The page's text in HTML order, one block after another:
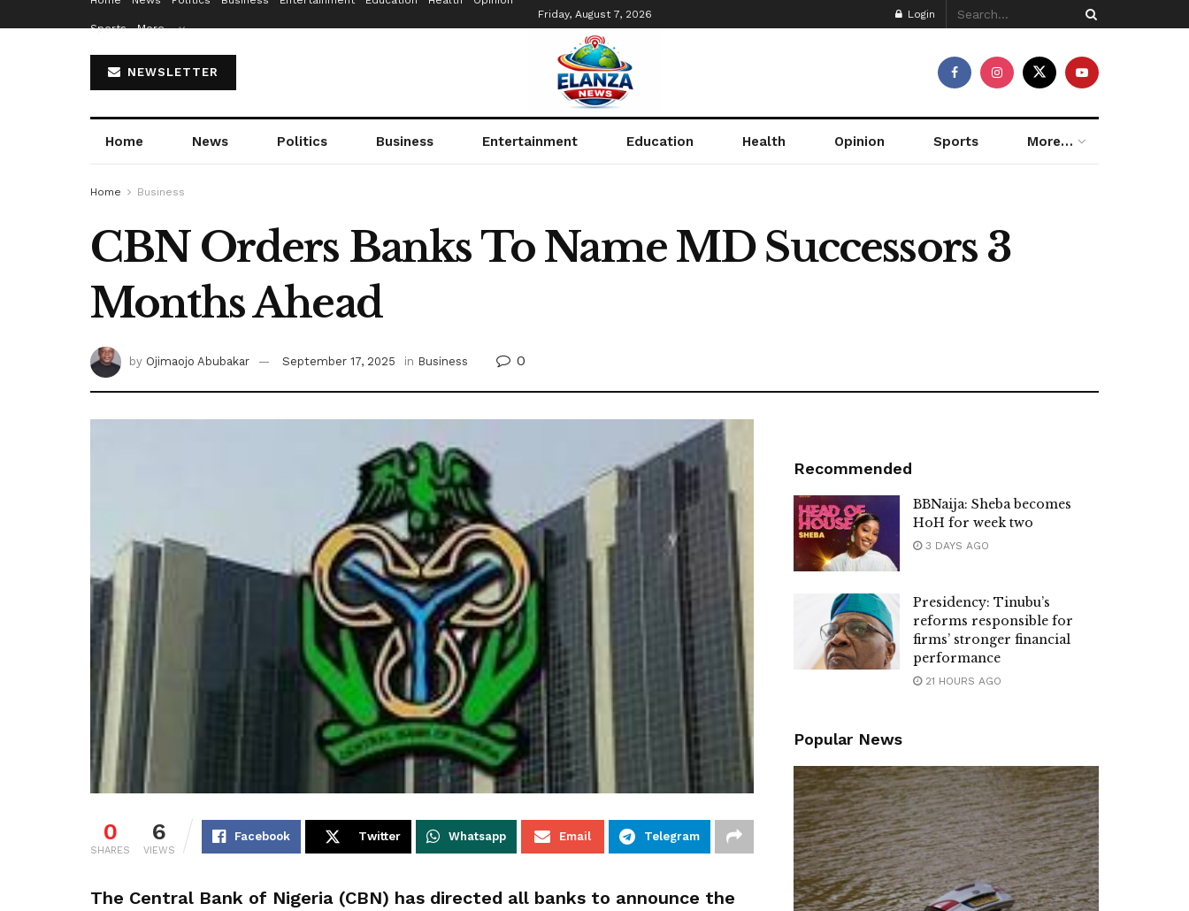
Sports More…
Friday, August 7, 2026 Login
NEWSLETTER
Home News Politics Business Entertainment Education Health Opinion Sports More…
Home Business
CBN Orders Banks To Name MD Successors 3
Months Ahead
by Ojimaojo Abubakar September 17, 2025 in Business 0
0
SHARES
6
VIEWS
Facebook Twitter Whatsapp Email Telegram
The Central Bank of Nigeria (CBN) has directed all banks to announce the
Recommended
BBNaija: Sheba becomes
HoH for week two
3 DAYS AGO
Presidency: Tinubu’s
reforms responsible for
firms’ stronger financial
performance
21 HOURS AGO
Popular News